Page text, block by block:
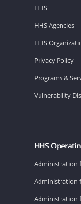
HHS
HHS Agencies
HHS
Privacy Policy
Programs &
Vulnerability
HHS
Administration
Administration
Administration